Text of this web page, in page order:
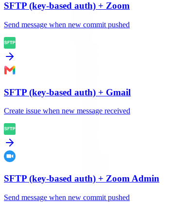
SFTP (key-based auth) + Zoom
Send message when new commit pushed
SFTP (key-based auth) + Gmail
Create issue when new message received
SFTP (key-based auth) + Zoom Admin
Send message when new commit pushed